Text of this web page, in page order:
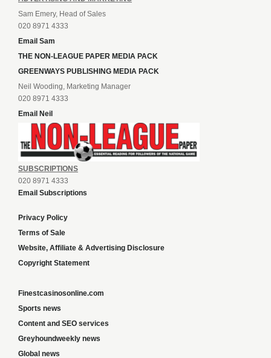
Sam Emery, Head of Sales
020 8971 4333
Email Sam
THE NON-LEAGUE PAPER MEDIA PACK
GREENWAYS PUBLISHING MEDIA PACK
Neil Wooding, Marketing Manager
020 8971 4333
Email Neil
SUBSCRIPTIONS
020 8971 4333
Email Subscriptions
Privacy Policy
Terms of Sale
Website, Affiliate & Advertising Disclosure
Copyright Statement
Finestcasinosonline.com
Sports news
Content and SEO services
Greyhoundweekly news
Global news